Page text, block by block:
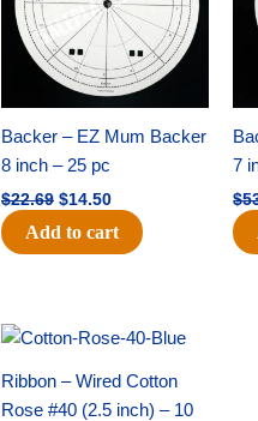
Backer – EZ Mum Backer
8 inch – 25 pc
$22.69 $14.50
Add to cart
7
$
Ribbon – Wired Cotton
Rose #40 (2.5 inch) – 10
Original
was:
$15.99.
Current
is:
$10.75.